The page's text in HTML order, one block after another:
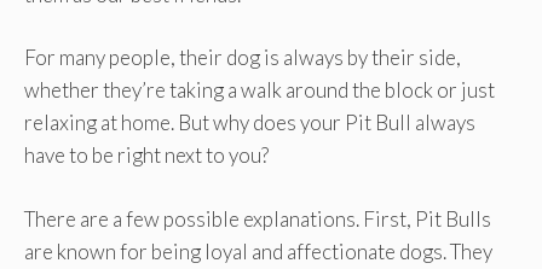
For many people, their dog is always by their side,
whether they’re taking a walk around the block or just
relaxing at home. But why does your Pit Bull always
have to be right next to you?
There are a few possible explanations. First, Pit Bulls
are known for being loyal and affectionate dogs. They